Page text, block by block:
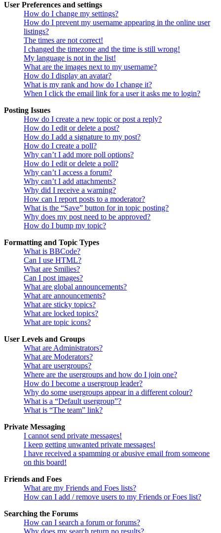
User Preferences and settings
How do I change my settings?
How do I prevent my username appearing in the online user
listings?
The times are not correct!
I changed the timezone and the time is still wrong!
My language is not in the list!
What are the images next to my username?
How do I display an avatar?
What is my rank and how do I change it?
When I click the email link for a user it asks me to login?
Posting Issues
How do I create a new topic or post a reply?
How do I edit or delete a post?
How do I add a signature to my post?
How do I create a poll?
Why can’t I add more poll options?
How do I edit or delete a poll?
Why can’t I access a forum?
Why can’t I add attachments?
Why did I receive a warning?
How can I report posts to a moderator?
What is the “Save” button for in topic posting?
Why does my post need to be approved?
How do I bump my topic?
Formatting and Topic Types
What is BBCode?
Can I use HTML?
What are Smilies?
Can I post images?
What are global announcements?
What are announcements?
What are sticky topics?
What are locked topics?
What are topic icons?
User Levels and Groups
What are Administrators?
What are Moderators?
What are usergroups?
Where are the usergroups and how do I join one?
How do I become a usergroup leader?
Why do some usergroups appear in a different colour?
What is a “Default usergroup”?
What is “The team” link?
Private Messaging
I cannot send private messages!
I keep getting unwanted private messages!
I have received a spamming or abusive email from someone
on this board!
Friends and Foes
What are my Friends and Foes lists?
How can I add / remove users to my Friends or Foes list?
Searching the Forums
How can I search a forum or forums?